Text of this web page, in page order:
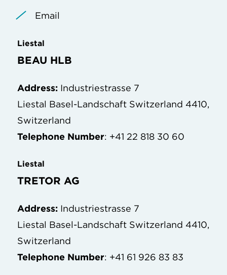
Email
Liestal
BEAU HLB
Address: Industriestrasse 7
Liestal Basel-Landschaft Switzerland 4410,
Switzerland
Telephone Number: +41 22 818 30 60
Liestal
TRETOR AG
Address: Industriestrasse 7
Liestal Basel-Landschaft Switzerland 4410,
Switzerland
Telephone Number: +41 61 926 83 83